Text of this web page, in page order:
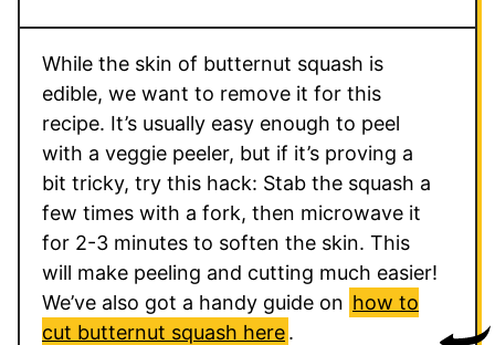
While the skin of butternut squash is
edible, we want to remove it for this
recipe. It’s usually easy enough to peel
with a veggie peeler, but if it’s proving a
bit tricky, try this hack: Stab the squash a
few times with a fork, then microwave it
for 2-3 minutes to soften the skin. This
will make peeling and cutting much easier!
We’ve also got a handy guide on how to
cut butternut squash here.